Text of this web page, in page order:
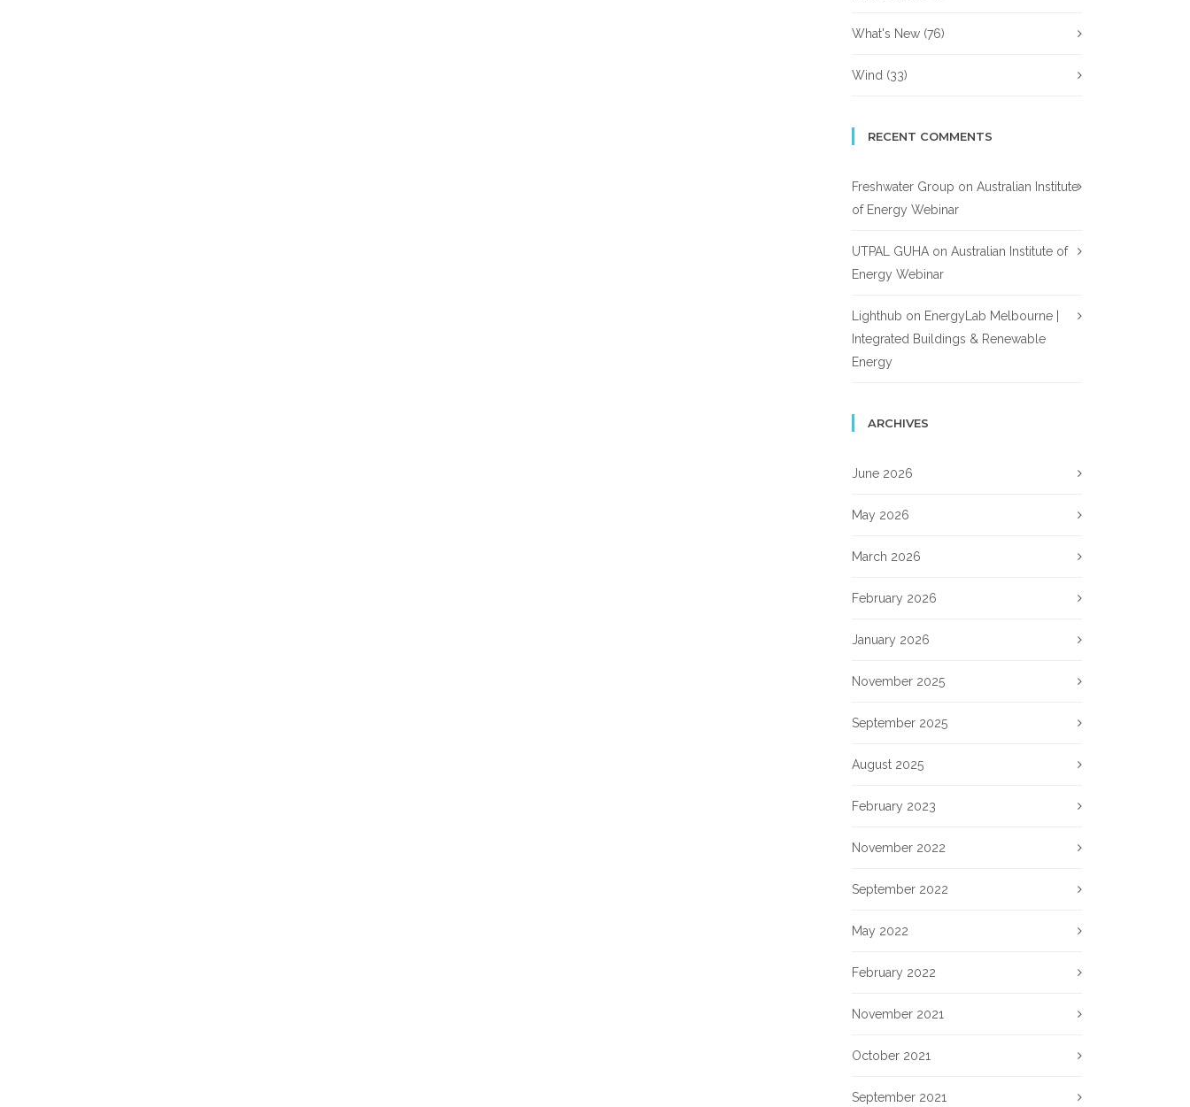
What's New (76)
Wind (33)
RECENT COMMENTS
Freshwater Group on Australian Institute
of Energy Webinar
UTPAL GUHA on Australian Institute of
Energy Webinar
Lighthub on EnergyLab Melbourne |
Integrated Buildings & Renewable
Energy
ARCHIVES
June 2026
May 2026
March 2026
February 2026
January 2026
November 2025
September 2025
August 2025
February 2023
November 2022
September 2022
May 2022
February 2022
November 2021
October 2021
September 2021